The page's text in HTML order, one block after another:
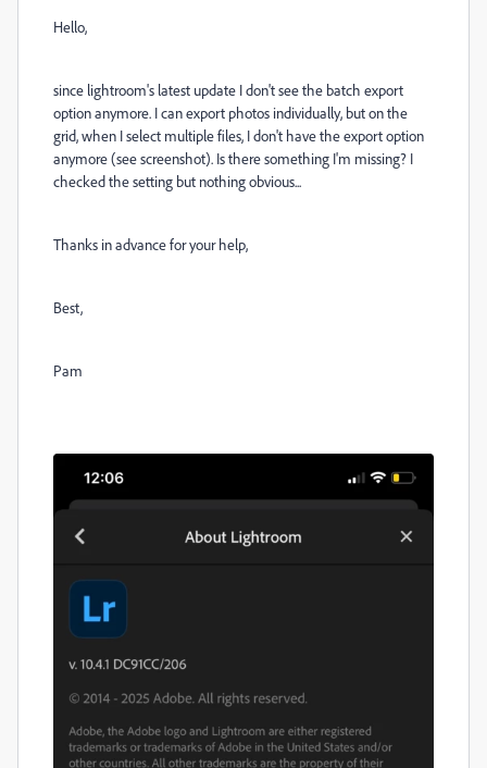
Hello,
since lightroom's latest update I don't see the batch export
option anymore. I can export photos individually, but on the
grid, when I select multiple files, I don't have the export option
anymore (see screenshot). Is there something I'm missing? I
checked the setting but nothing obvious...
Thanks in advance for your help,
Best,
Pam